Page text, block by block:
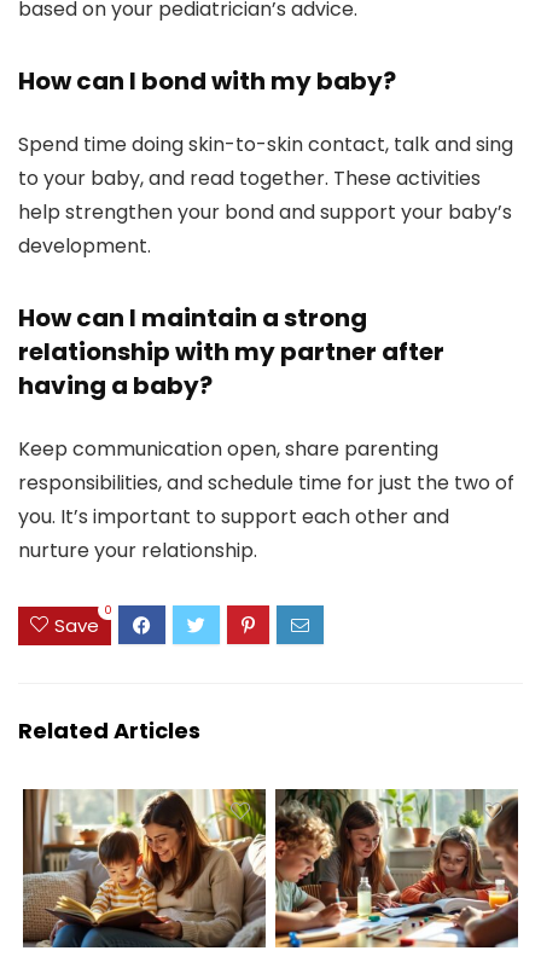
based on your pediatrician’s advice.
How can I bond with my baby?
Spend time doing skin-to-skin contact, talk and sing
to your baby, and read together. These activities
help strengthen your bond and support your baby’s
development.
How can I maintain a strong
relationship with my partner after
having a baby?
Keep communication open, share parenting
responsibilities, and schedule time for just the two of
you. It’s important to support each other and
nurture your relationship.
Save
0
Related Articles